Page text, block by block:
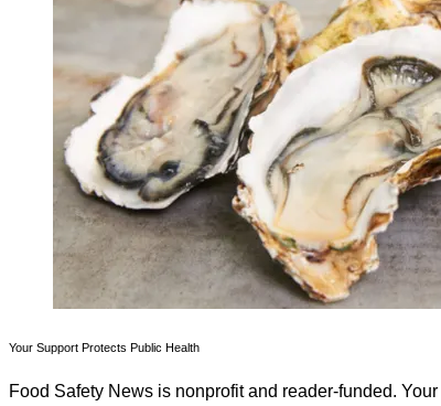
Your Support Protects Public Health
Food Safety News is nonprofit and reader-funded. Your